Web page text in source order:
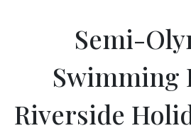
Semi-
Swimming
Riverside